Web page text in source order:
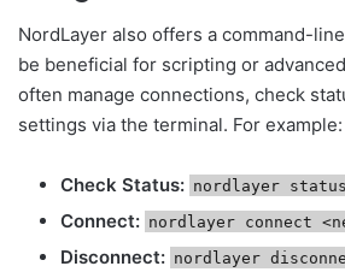
NordLayer also offers a command-
be beneficial for scripting or
often manage connections, check
settings via the terminal. For example:
Check Status: nordlayer status
Connect: nordlayer connect
Disconnect: nordlayer